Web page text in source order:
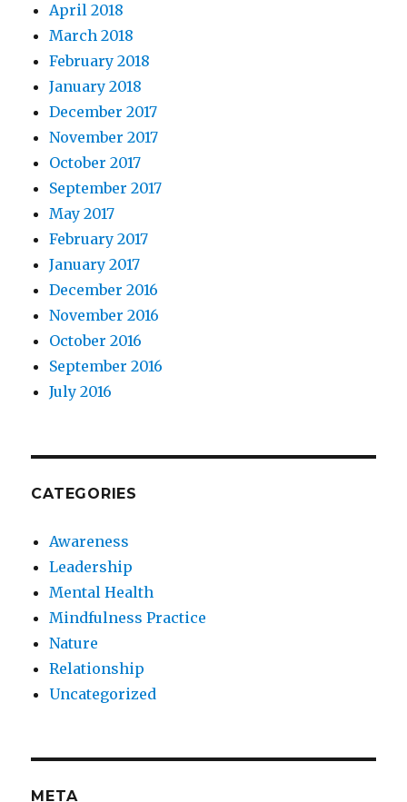
April 2018
March 2018
February 2018
January 2018
December 2017
November 2017
October 2017
September 2017
May 2017
February 2017
January 2017
December 2016
November 2016
October 2016
September 2016
July 2016
CATEGORIES
Awareness
Leadership
Mental Health
Mindfulness Practice
Nature
Relationship
Uncategorized
META